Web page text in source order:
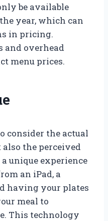
be available
year, which can
in pricing.
and overhead
menu prices.
consider the actual
the perceived
unique experience
an iPad, a
having your plates
meal to
This technology